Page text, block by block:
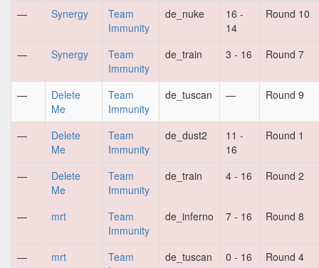
— Synergy
Team
Immunity
de_nuke
16 -
14
Round 10
— Synergy
Team
Immunity
de_train 3 - 16 Round 7
—
Delete
Me
Team
Immunity
de_tuscan — Round 9
—
Delete
Me
Team
Immunity
de_dust2
11 -
16
Round 1
—
Delete
Me
Team
Immunity
de_train 4 - 16 Round 2
— mrt
Team
Immunity
de_inferno 7 - 16 Round 8
— mrt
Team
de_tuscan 0 - 16 Round 4